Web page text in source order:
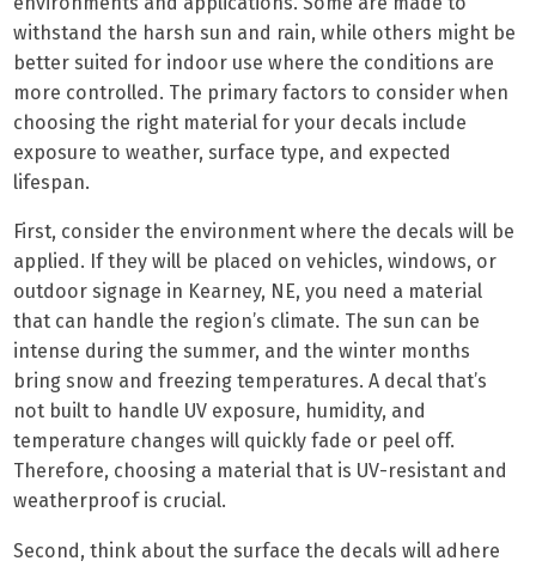
withstand the harsh sun and rain, while others might be
better suited for indoor use where the conditions are
more controlled. The primary factors to consider when
choosing the right material for your decals include
exposure to weather, surface type, and expected
lifespan.
First, consider the environment where the decals will be
applied. If they will be placed on vehicles, windows, or
outdoor signage in Kearney, NE, you need a material
that can handle the region’s climate. The sun can be
intense during the summer, and the winter months
bring snow and freezing temperatures. A decal that’s
not built to handle UV exposure, humidity, and
temperature changes will quickly fade or peel off.
Therefore, choosing a material that is UV-resistant and
weatherproof is crucial.
Second, think about the surface the decals will adhere